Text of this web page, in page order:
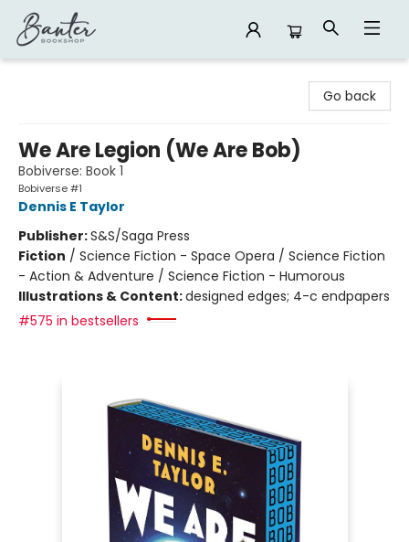
Go back
We Are Legion (We Are Bob)
Bobiverse: Book 1
Bobiverse #1
Dennis E Taylor
Publisher:S&S/Saga Press
Fiction / Science Fiction - Space Opera / Science Fiction
- Action & Adventure / Science Fiction - Humorous
Illustrations & Content:designed edges; 4-c endpapers
#575 in bestsellers